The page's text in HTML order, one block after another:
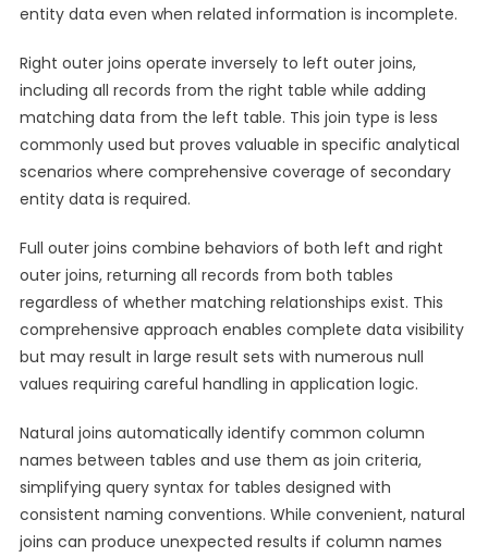
entity data even when related information is incomplete.
Right outer joins operate inversely to left outer joins,
including all records from the right table while adding
matching data from the left table. This join type is less
commonly used but proves valuable in specific analytical
scenarios where comprehensive coverage of secondary
entity data is required.
Full outer joins combine behaviors of both left and right
outer joins, returning all records from both tables
regardless of whether matching relationships exist. This
comprehensive approach enables complete data visibility
but may result in large result sets with numerous null
values requiring careful handling in application logic.
Natural joins automatically identify common column
names between tables and use them as join criteria,
simplifying query syntax for tables designed with
consistent naming conventions. While convenient, natural
joins can produce unexpected results if column names